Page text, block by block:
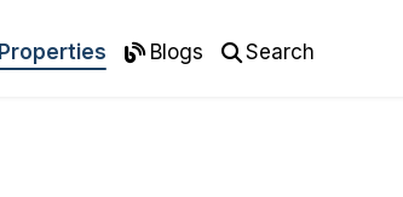
Properties Blogs Search